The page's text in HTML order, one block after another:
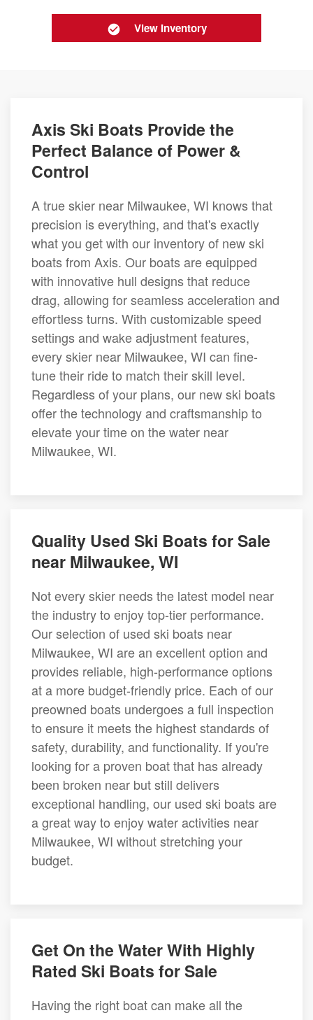
View Inventory
Axis Ski Boats Provide the
Perfect Balance of Power &
Control
A true skier near Milwaukee, WI knows that
precision is everything, and that's exactly
what you get with our inventory of new ski
boats from Axis. Our boats are equipped
with innovative hull designs that reduce
drag, allowing for seamless acceleration and
effortless turns. With customizable speed
settings and wake adjustment features,
every skier near Milwaukee, WI can fine-
tune their ride to match their skill level.
Regardless of your plans, our new ski boats
offer the technology and craftsmanship to
elevate your time on the water near
Milwaukee, WI.
Quality Used Ski Boats for Sale
near Milwaukee, WI
Not every skier needs the latest model near
the industry to enjoy top-tier performance.
Our selection of used ski boats near
Milwaukee, WI are an excellent option and
provides reliable, high-performance options
at a more budget-friendly price. Each of our
preowned boats undergoes a full inspection
to ensure it meets the highest standards of
safety, durability, and functionality. If you're
looking for a proven boat that has already
been broken near but still delivers
exceptional handling, our used ski boats are
a great way to enjoy water activities near
Milwaukee, WI without stretching your
budget.
Get On the Water With Highly
Rated Ski Boats for Sale
Having the right boat can make all the